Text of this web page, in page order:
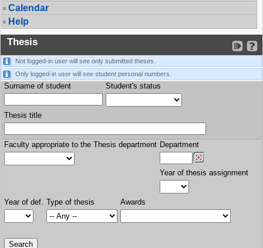
Calendar
Help
Thesis
Not logged-in user will see only submitted theses.
Only logged-in user will see student personal numbers.
Surname of student Student's status
Thesis title
Faculty appropriate to the Thesis department Department
Year of thesis assignment
Year of def. Type of thesis Awards